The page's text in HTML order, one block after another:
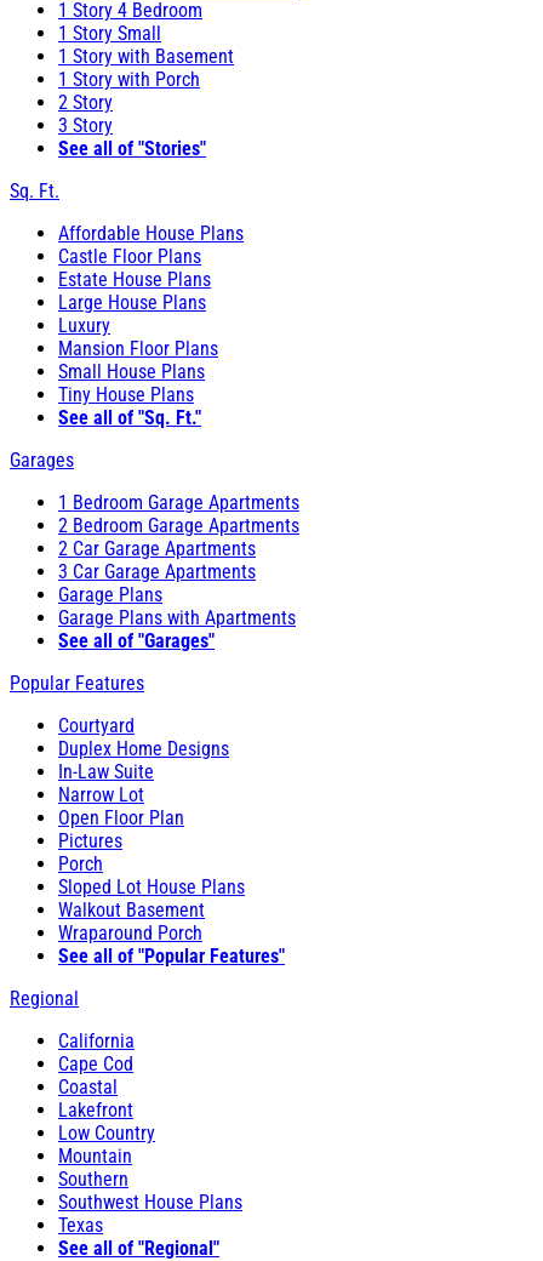
1 Story 4 Bedroom
1 Story Small
1 Story with Basement
1 Story with Porch
2 Story
3 Story
See all of "Stories"
Sq. Ft.
Affordable House Plans
Castle Floor Plans
Estate House Plans
Large House Plans
Luxury
Mansion Floor Plans
Small House Plans
Tiny House Plans
See all of "Sq. Ft."
Garages
1 Bedroom Garage Apartments
2 Bedroom Garage Apartments
2 Car Garage Apartments
3 Car Garage Apartments
Garage Plans
Garage Plans with Apartments
See all of "Garages"
Popular Features
Courtyard
Duplex Home Designs
In-Law Suite
Narrow Lot
Open Floor Plan
Pictures
Porch
Sloped Lot House Plans
Walkout Basement
Wraparound Porch
See all of "Popular Features"
Regional
California
Cape Cod
Coastal
Lakefront
Low Country
Mountain
Southern
Southwest House Plans
Texas
See all of "Regional"